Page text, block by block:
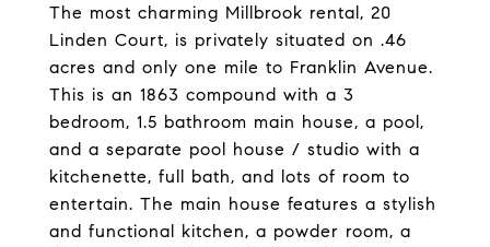
The most charming Millbrook rental, 20
Linden Court, is privately situated on .46
acres and only one mile to Franklin Avenue.
This is an 1863 compound with a 3
bedroom, 1.5 bathroom main house, a pool,
and a separate pool house / studio with a
kitchenette, full bath, and lots of room to
entertain. The main house features a stylish
and functional kitchen, a powder room, a